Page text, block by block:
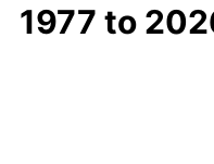
1977 to